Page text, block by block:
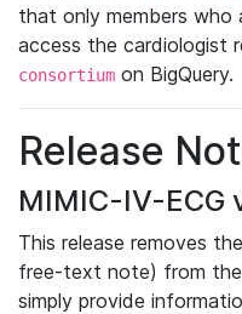
that only members who
access the cardiologist
consortium on BigQuery.
Release
MIMIC-IV-ECG
This release removes
free-text note) from
simply provide